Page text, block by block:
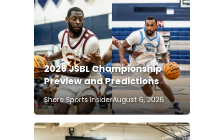
2026 JSBL Championship
Preview and Predictions
Shore Sports InsiderAugust 6, 2026